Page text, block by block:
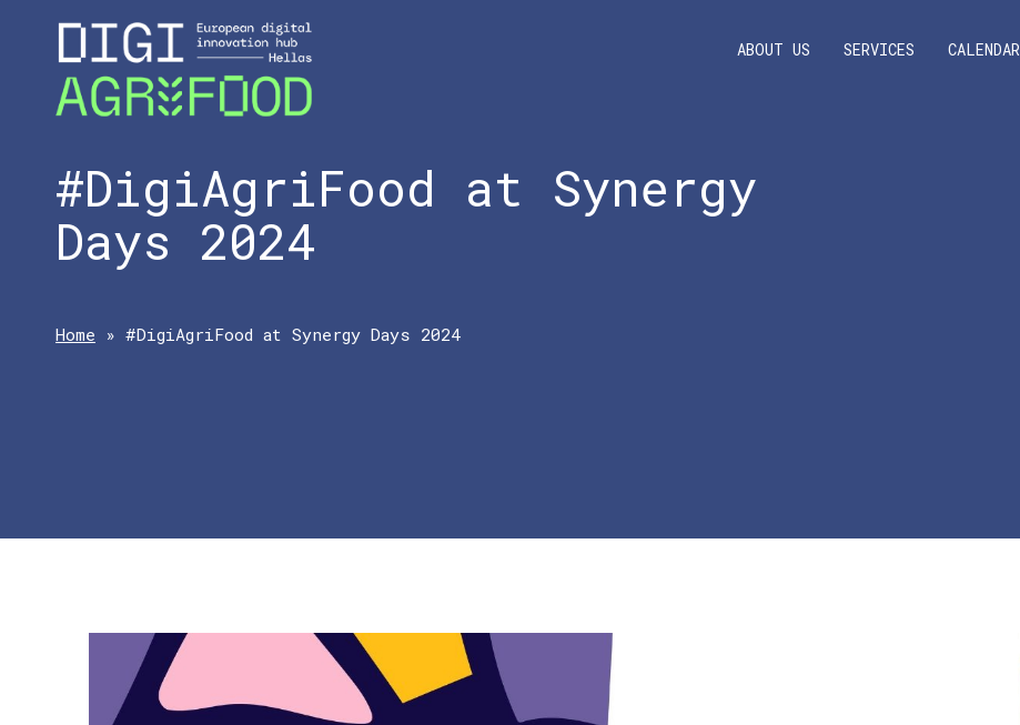
ABOUT US SERVICES CALENDAR
#DigiAgriFood at Synergy
Days 2024
Home » #DigiAgriFood at Synergy Days 2024